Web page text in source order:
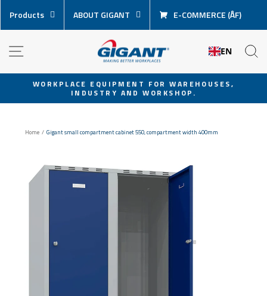
content
Products ABOUT GIGANT E-COMMERCE (ÅF)
EN
Pause
WORKPLACE EQUIPMENT FOR WAREHOUSES,
INDUSTRY AND WORKSHOP.
Home / Gigant small compartment cabinet 550, compartment width 400mm